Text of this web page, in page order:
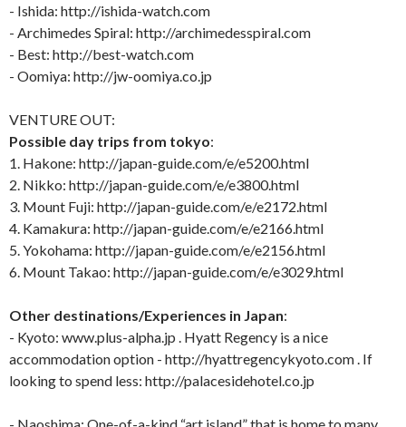
- Ishida: http://ishida-watch.com
- Archimedes Spiral: http://archimedesspiral.com
- Best: http://best-watch.com
- Oomiya: http://jw-oomiya.co.jp
VENTURE OUT:
Possible day trips from tokyo:
1. Hakone: http://japan-guide.com/e/e5200.html
2. Nikko: http://japan-guide.com/e/e3800.html
3. Mount Fuji: http://japan-guide.com/e/e2172.html
4. Kamakura: http://japan-guide.com/e/e2166.html
5. Yokohama: http://japan-guide.com/e/e2156.html
6. Mount Takao: http://japan-guide.com/e/e3029.html
Other destinations/Experiences in Japan:
- Kyoto: www.plus-alpha.jp . Hyatt Regency is a nice
accommodation option - http://hyattregencykyoto.com . If
looking to spend less: http://palacesidehotel.co.jp